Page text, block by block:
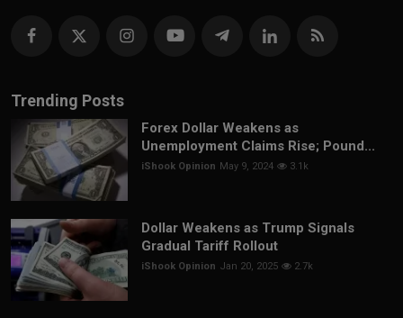
Trending Posts
Forex Dollar Weakens as
Unemployment Claims Rise; Pound...
iShook Opinion May 9, 2024 3.1k
Dollar Weakens as Trump Signals
Gradual Tariff Rollout
iShook Opinion Jan 20, 2025 2.7k